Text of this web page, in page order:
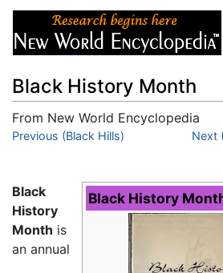
Black History Month
From New World Encyclopedia
Jump to:navigation
Previous (Black Hills) Next
Black History
Black
History
Month is
an annual